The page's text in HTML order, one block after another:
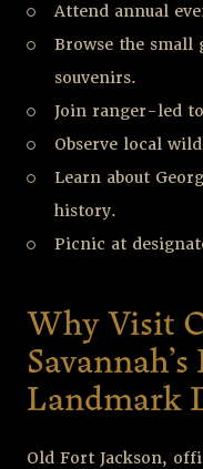
Attend annual
Browse the small
souvenirs.
Join ranger-led
Observe local
Learn about
history.
Picnic at
Why Visit
Landmark
Old Fort Jackson,